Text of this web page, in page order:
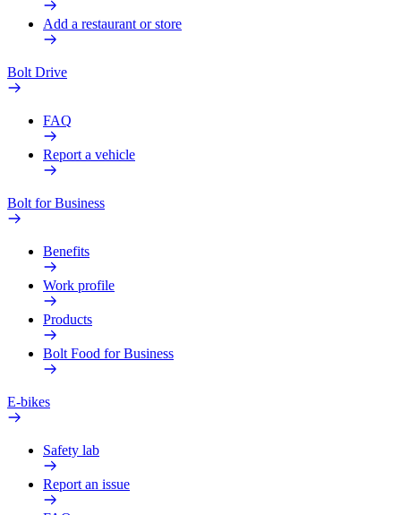
Add a restaurant or store
Bolt Drive
FAQ
Report a vehicle
Bolt for Business
Benefits
Work profile
Products
Bolt Food for Business
E-bikes
Safety lab
Report an issue